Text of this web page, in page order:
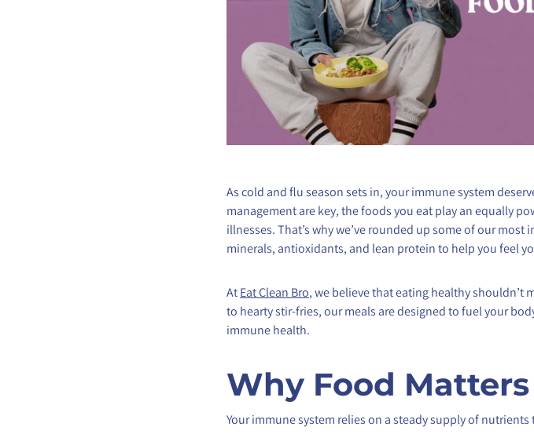
As cold and flu season sets in, your immune system
management are key, the foods you eat play an equally
illnesses. That’s why we’ve rounded up some of our
minerals, antioxidants, and lean protein to help you feel
AtEat Clean Bro, we believe that eating healthy shouldn’t
to hearty stir-fries, our meals are designed to fuel your
immune health.
Why Food
Your immune system relies on a steady supply of